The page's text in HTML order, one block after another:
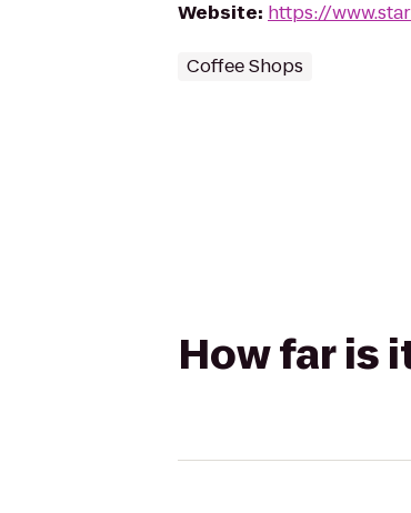
Website: https://
Coffee Shops
How far is